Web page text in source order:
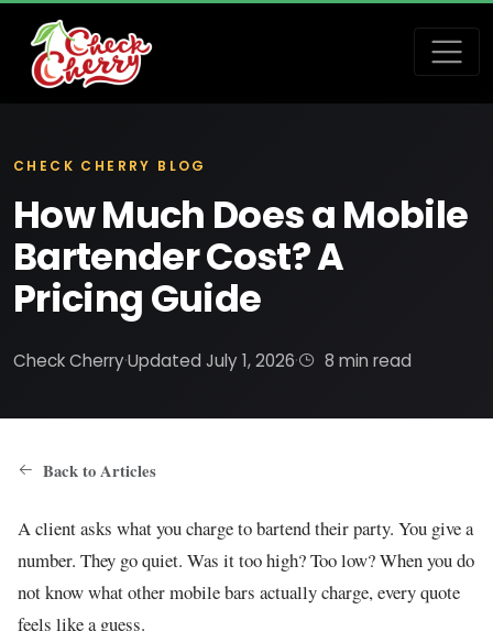
CHECK CHERRY BLOG
How Much Does a Mobile
Bartender Cost? A
Pricing Guide
Check Cherry·Updated July 1, 2026· 8 min read
Back to Articles
A client asks what you charge to bartend their party. You give a
number. They go quiet. Was it too high? Too low? When you do
not know what other mobile bars actually charge, every quote
feels like a guess.